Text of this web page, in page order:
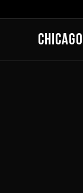
CHICAGO